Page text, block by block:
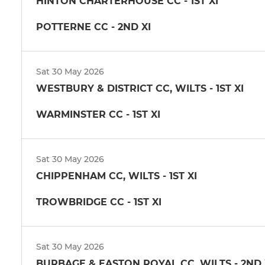
POTTERNE CC - 2ND XI
Sat 30 May 2026
WESTBURY & DISTRICT CC, WILTS - 1ST XI
WARMINSTER CC - 1ST XI
Sat 30 May 2026
CHIPPENHAM CC, WILTS - 1ST XI
TROWBRIDGE CC - 1ST XI
Sat 30 May 2026